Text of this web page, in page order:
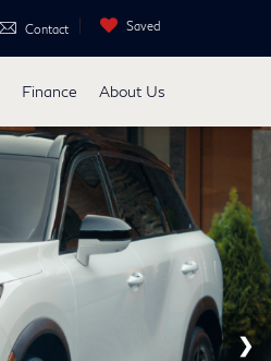
Contact Saved
Finance About Us